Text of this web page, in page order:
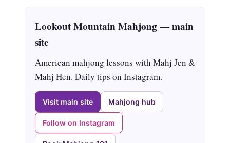
Lookout Mountain Mahjong — main
site
American mahjong lessons with Mahj Jen &
Mahj Hen. Daily tips on Instagram.
Visit main site Mahjong hub
Follow on Instagram